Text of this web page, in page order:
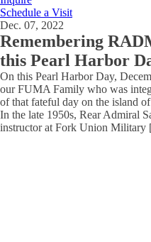
Schedule a Visit
Dec. 07, 2022
Remembering
this Pearl Harbor
On this Pearl Harbor Day,
our FUMA Family who was
of that fateful day on the island
In the late 1950s, Rear Admiral
instructor at Fork Union